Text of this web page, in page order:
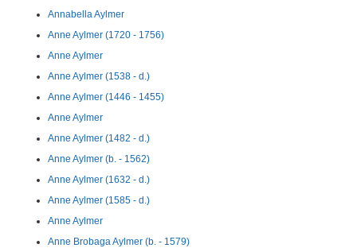
Annabella Aylmer
Anne Aylmer (1720 - 1756)
Anne Aylmer
Anne Aylmer (1538 - d.)
Anne Aylmer (1446 - 1455)
Anne Aylmer
Anne Aylmer (1482 - d.)
Anne Aylmer (b. - 1562)
Anne Aylmer (1632 - d.)
Anne Aylmer (1585 - d.)
Anne Aylmer
Anne Brobaga Aylmer (b. - 1579)